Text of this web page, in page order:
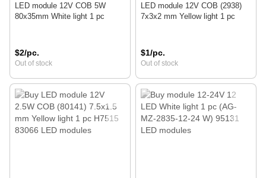
LED module 12V COB 5W
80x35mm White light 1 pc
$2/pc.
Out of stock
LED module 12V COB (2938)
7x3x2 mm Yellow light 1 pc
$1/pc.
Out of stock